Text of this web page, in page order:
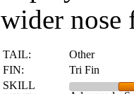
wider
TAIL:
Other
FIN:
Tri Fin
SKILL